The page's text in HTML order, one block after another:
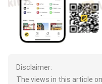
Disclaimer:
The views in this article